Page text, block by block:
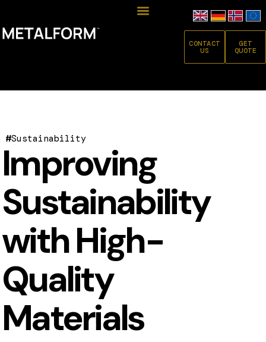
CONTACT
US
GET
QUOTE
#Sustainability
Improving
Sustainability
with High-
Quality
Materials